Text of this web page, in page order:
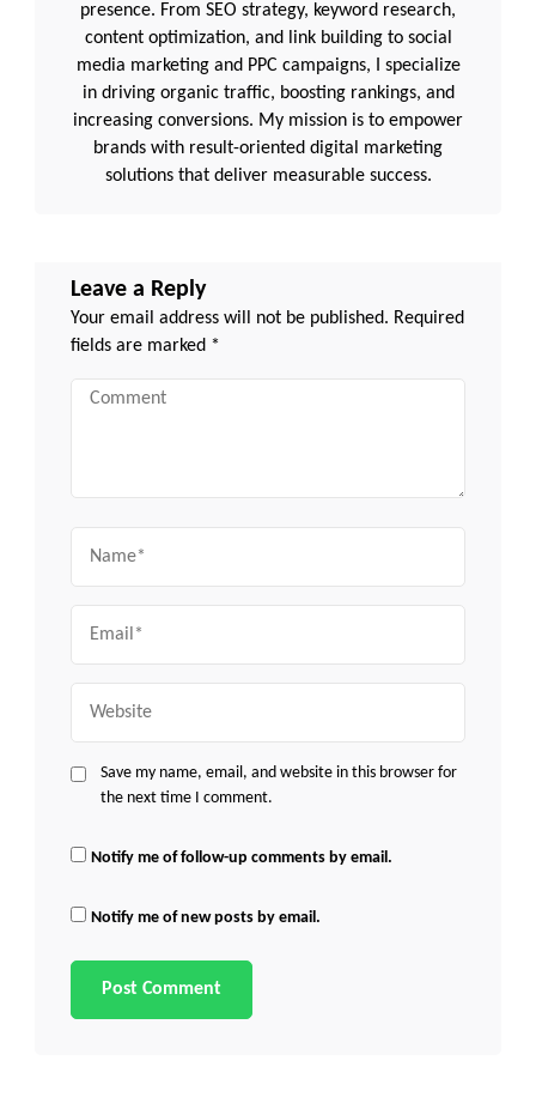
presence. From SEO strategy, keyword research,
content optimization, and link building to social
media marketing and PPC campaigns, I specialize
in driving organic traffic, boosting rankings, and
increasing conversions. My mission is to empower
brands with result-oriented digital marketing
solutions that deliver measurable success.
Leave a Reply
Your email address will not be published. Required
fields are marked *
Comment
Save my name, email, and website in this browser for
the next time I comment.
Notify me of follow-up comments by email.
Notify me of new posts by email.